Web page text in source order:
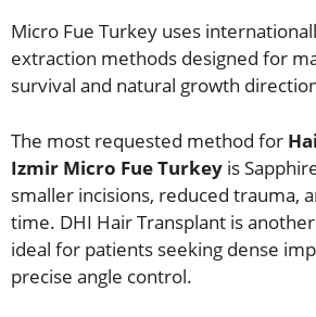
Micro Fue Turkey uses
extraction methods designed for
survival and natural growth
The most requested method for
Izmir Micro Fue Turkey is
smaller incisions, reduced trauma,
time. DHI Hair Transplant is
ideal for patients seeking dense
precise angle control.